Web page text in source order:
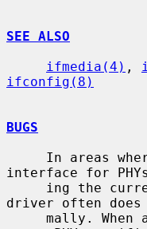
SEE ALSO
ifmedia(4) ,
ifconfig(8)
BUGS
interface for
driver often